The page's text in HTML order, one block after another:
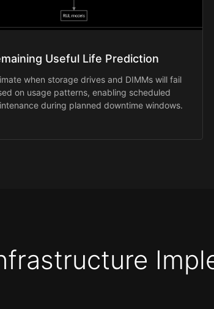
Useful Life Prediction
when storage drives and DIMMs will fail
on usage patterns, enabling scheduled
during planned downtime windows.